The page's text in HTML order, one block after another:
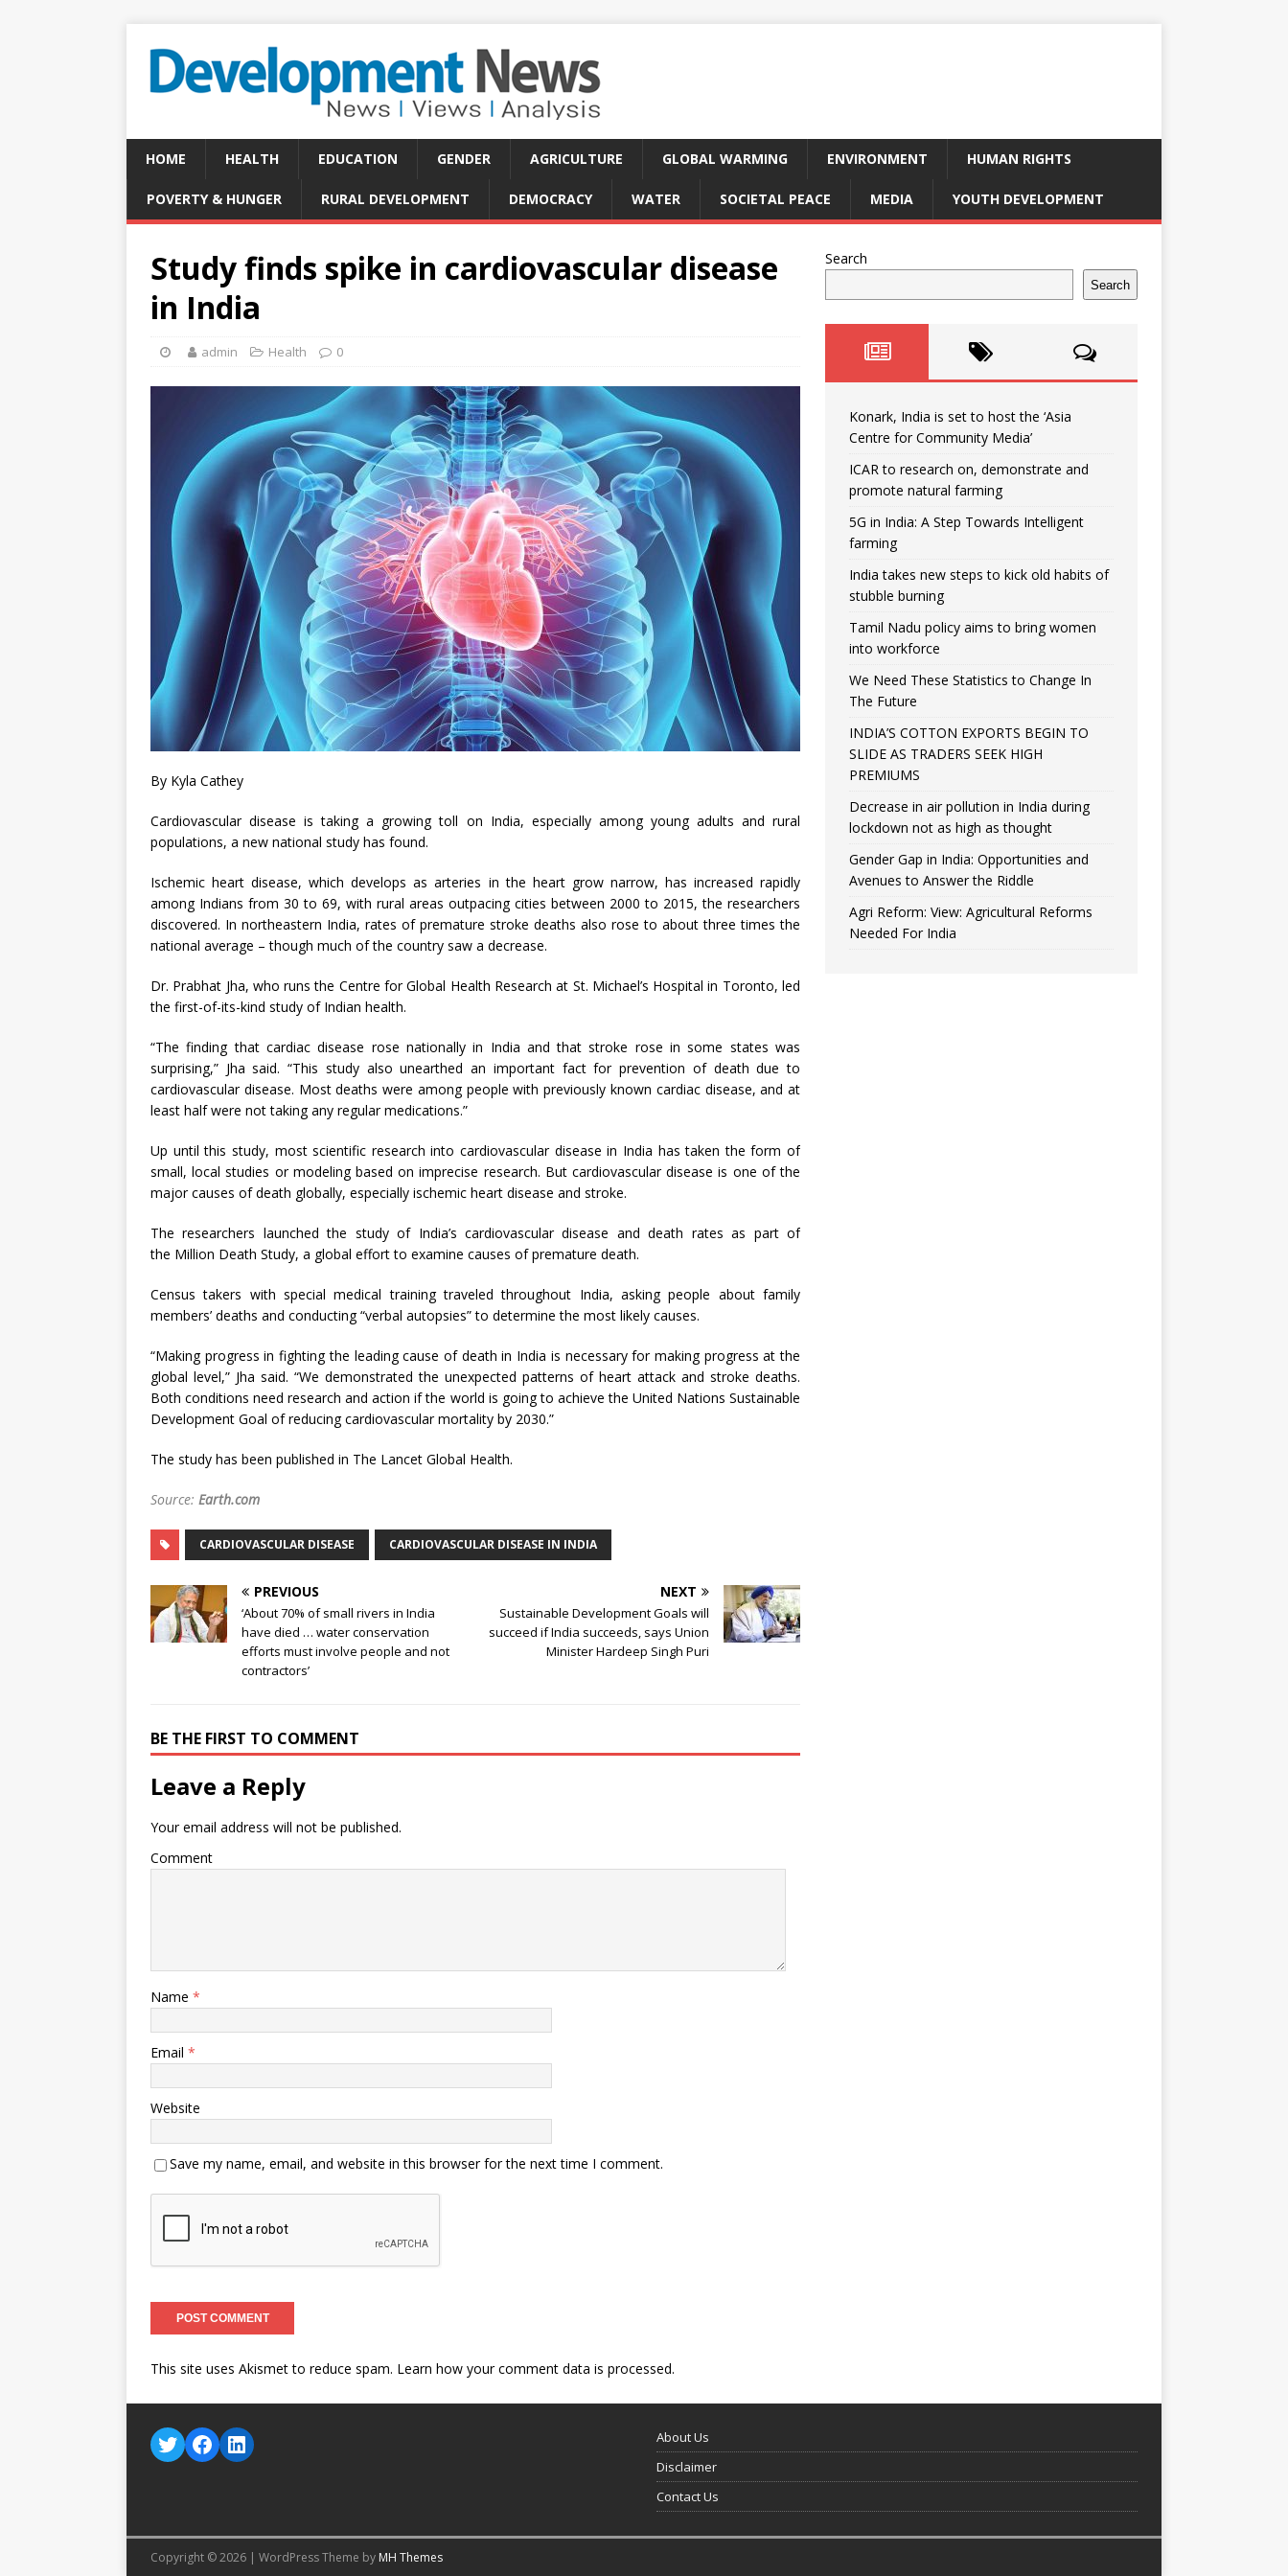
HOME HEALTH EDUCATION GENDER AGRICULTURE GLOBAL WARMING ENVIRONMENT HUMAN RIGHTS
POVERTY & HUNGER RURAL DEVELOPMENT DEMOCRACY WATER SOCIETAL PEACE MEDIA YOUTH DEVELOPMENT
Study finds spike in cardiovascular disease
in India
admin Health 0
By Kyla Cathey
Cardiovascular disease is taking a growing toll on India, especially among young adults and rural
populations, a new national study has found.
Ischemic heart disease, which develops as arteries in the heart grow narrow, has increased rapidly
among Indians from 30 to 69, with rural areas outpacing cities between 2000 to 2015, the researchers
discovered. In northeastern India, rates of premature stroke deaths also rose to about three times the
national average – though much of the country saw a decrease.
Dr. Prabhat Jha, who runs the Centre for Global Health Research at St. Michael’s Hospital in Toronto, led
the first-of-its-kind study of Indian health.
“The finding that cardiac disease rose nationally in India and that stroke rose in some states was
surprising,” Jha said. “This study also unearthed an important fact for prevention of death due to
cardiovascular disease. Most deaths were among people with previously known cardiac disease, and at
least half were not taking any regular medications.”
Up until this study, most scientific research into cardiovascular disease in India has taken the form of
small, local studies or modeling based on imprecise research. But cardiovascular disease is one of the
major causes of death globally, especially ischemic heart disease and stroke.
The researchers launched the study of India’s cardiovascular disease and death rates as part of
the Million Death Study, a global effort to examine causes of premature death.
Census takers with special medical training traveled throughout India, asking people about family
members’ deaths and conducting “verbal autopsies” to determine the most likely causes.
“Making progress in fighting the leading cause of death in India is necessary for making progress at the
global level,” Jha said. “We demonstrated the unexpected patterns of heart attack and stroke deaths.
Both conditions need research and action if the world is going to achieve the United Nations Sustainable
Development Goal of reducing cardiovascular mortality by 2030.”
The study has been published in The Lancet Global Health.
Source: Earth.com
CARDIOVASCULAR DISEASE CARDIOVASCULAR DISEASE IN INDIA
PREVIOUS
‘About 70% of small rivers in India
have died … water conservation
efforts must involve people and not
contractors’
NEXT
Sustainable Development Goals will
succeed if India succeeds, says Union
Minister Hardeep Singh Puri
BE THE FIRST TO COMMENT
Leave a Reply
Your email address will not be published.
Comment
Name *
Email *
Website
Save my name, email, and website in this browser for the next time I comment.
This site uses Akismet to reduce spam. Learn how your comment data is processed.
Search
Search
Konark, India is set to host the ‘Asia
Centre for Community Media’
ICAR to research on, demonstrate and
promote natural farming
5G in India: A Step Towards Intelligent
farming
India takes new steps to kick old habits of
stubble burning
Tamil Nadu policy aims to bring women
into workforce
We Need These Statistics to Change In
The Future
INDIA’S COTTON EXPORTS BEGIN TO
SLIDE AS TRADERS SEEK HIGH
PREMIUMS
Decrease in air pollution in India during
lockdown not as high as thought
Gender Gap in India: Opportunities and
Avenues to Answer the Riddle
Agri Reform: View: Agricultural Reforms
Needed For India
About Us
Disclaimer
Contact Us
Copyright © 2026 | WordPress Theme by MH Themes